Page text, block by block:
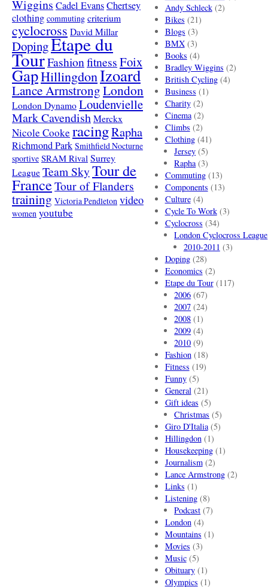
Wiggins Cadel EvansChertsey
clothing commuting criterium
cyclocross David Millar
DopingEtape du
TourFashionfitnessFoix
GapHillingdonIzoard
Lance ArmstrongLondon
London Dynamo Loudenvielle
Mark Cavendish Merckx
Nicole Cooke racingRapha
Richmond Park Smithfield Nocturne
sportive SRAM Rival Surrey
League Team SkyTour de
FranceTour of Flanders
training Victoria Pendleton video
women youtube
Andy Schleck(2)
Bikes (21)
Blogs (3)
BMX(3)
Books (4)
Bradley Wiggins (2)
British Cycling(4)
Business (1)
Charity(2)
Cinema(2)
Climbs (2)
Clothing(41)
Jersey (5)
Rapha(3)
Commuting(13)
Components (13)
Culture(4)
Cycle To Work(3)
Cyclocross (34)
London Cyclocross League
2010-2011 (3)
Doping(28)
Economics (2)
Etape du Tour(117)
2006 (67)
2007 (24)
2008 (1)
2009 (4)
2010 (9)
Fashion(18)
Fitness (19)
Funny(5)
General(21)
Gift ideas (5)
Christmas (5)
Giro D'Italia(5)
Hillingdon(1)
Housekeeping(1)
Journalism(2)
Lance Armstrong(2)
Links (1)
Listening(8)
Podcast (7)
London(4)
Mountains (1)
Movies (3)
Music(5)
Obituary(1)
Olympics (1)